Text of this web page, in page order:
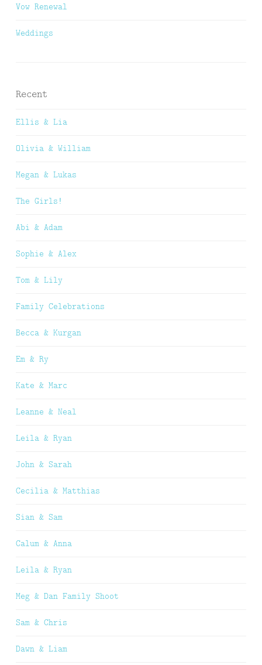
Vow Renewal
Weddings
Recent
Ellis & Lia
Olivia & William
Megan & Lukas
The Girls!
Abi & Adam
Sophie & Alex
Tom & Lily
Family Celebrations
Becca & Kurgan
Em & Ry
Kate & Marc
Leanne & Neal
Leila & Ryan
John & Sarah
Cecilia & Matthias
Sian & Sam
Calum & Anna
Leila & Ryan
Meg & Dan Family Shoot
Sam & Chris
Dawn & Liam